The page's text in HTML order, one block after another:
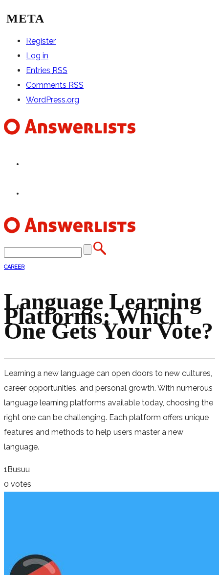
META
Register
Log in
Entries RSS
Comments RSS
WordPress.org
CAREER
Language Learning
Platforms: Which
One Gets Your Vote?
Learning a new language can open doors to new cultures,
career opportunities, and personal growth. With numerous
language learning platforms available today, choosing the
right one can be challenging. Each platform offers unique
features and methods to help users master a new
language.
1Busuu
0 votes